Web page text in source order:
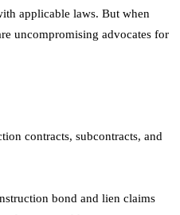
applicable laws. But when
uncompromising advocates for
contracts, subcontracts, and
bond and lien claims